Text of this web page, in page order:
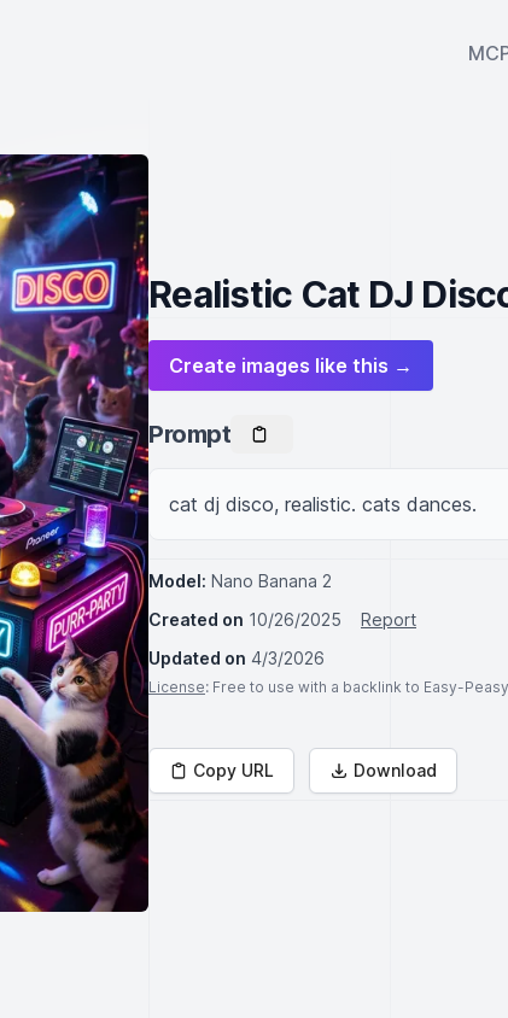
Realistic Cat DJ
Create images like this →
Prompt
cat dj disco, realistic. cats dances.
Model: Nano Banana 2
Created on 10/26/2025
Report
Updated on 4/3/2026
License: Free to use with a backlink to Easy-
Copy URL Download